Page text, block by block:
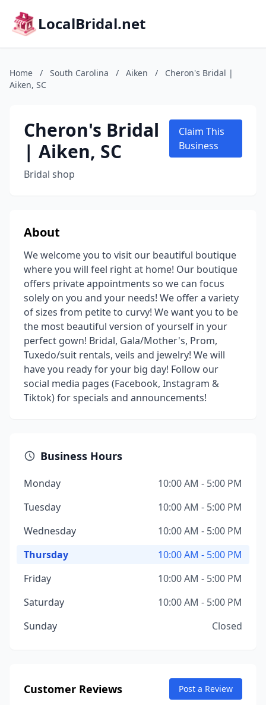
LocalBridal.net
Home / South Carolina / Aiken /
Cheron's Bridal |
Aiken, SC
Cheron's Bridal
| Aiken, SC
Bridal shop
Claim This
Business
About
We welcome you to visit our beautiful boutique
where you will feel right at home! Our boutique
offers private appointments so we can focus
solely on you and your needs! We offer a variety
of sizes from petite to curvy! We want you to be
the most beautiful version of yourself in your
perfect gown! Bridal, Gala/Mother's, Prom,
Tuxedo/suit rentals, veils and jewelry! We will
have you ready for your big day! Follow our
social media pages (Facebook, Instagram &
Tiktok) for specials and announcements!
Business Hours
Monday
10:00 AM - 5:00 PM
Tuesday
10:00 AM - 5:00 PM
Wednesday
10:00 AM - 5:00 PM
Thursday
10:00 AM - 5:00 PM
Friday
10:00 AM - 5:00 PM
Saturday
10:00 AM - 5:00 PM
Sunday
Closed
Customer Reviews Post a Review